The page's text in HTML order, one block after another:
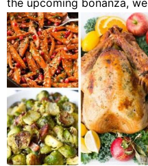
the upcoming bonanza, we